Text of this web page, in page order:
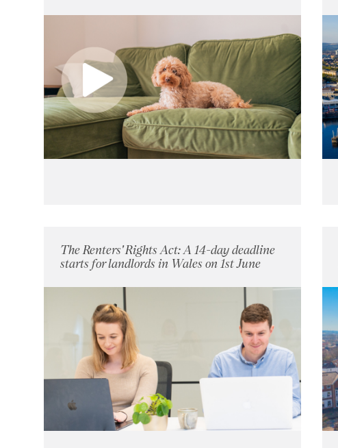
The Renters' Rights Act: A 14-day deadline
starts for landlords in Wales on 1st June